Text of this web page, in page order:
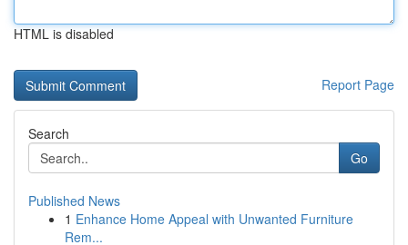
HTML is disabled
Report Page
Search
Go
Published News
1 Enhance Home Appeal with Unwanted Furniture
Rem...